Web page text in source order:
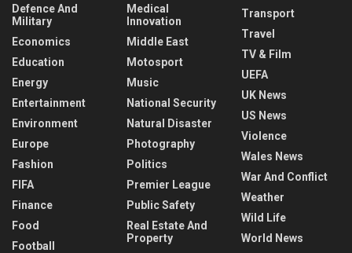
Defence And
Military
Economics
Education
Energy
Entertainment
Environment
Europe
Fashion
FIFA
Finance
Food
Football
Medical
Innovation
Middle East
Motosport
Music
National Security
Natural Disaster
Photography
Politics
Premier League
Public Safety
Real Estate And
Property
Transport
Travel
TV & Film
UEFA
UK News
US News
Violence
Wales News
War And Conflict
Weather
Wild Life
World News